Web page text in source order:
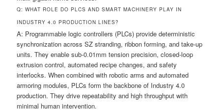
Q: WHAT ROLE DO PLCS AND SMART MACHINERY PLAY IN
INDUSTRY 4.0 PRODUCTION LINES?
A: Programmable logic controllers (PLCs) provide deterministic
synchronization across SZ stranding, ribbon forming, and take-up
units. They enable sub-0.01mm tension precision, closed-loop
extrusion control, automated recipe changes, and safety
interlocks. When combined with robotic arms and automated
armoring modules, PLCs form the backbone of Industry 4.0
production. They drive repeatability and high throughput with
minimal human intervention.